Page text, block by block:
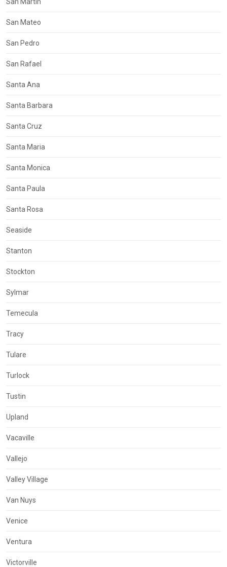
San Mateo
San Pedro
San Rafael
Santa Ana
Santa Barbara
Santa Cruz
Santa Maria
Santa Monica
Santa Paula
Santa Rosa
Seaside
Stanton
Stockton
Sylmar
Temecula
Tracy
Tulare
Turlock
Tustin
Upland
Vacaville
Vallejo
Valley Village
Van Nuys
Venice
Ventura
Victorville